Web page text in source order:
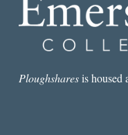
Ploughsharesis housed